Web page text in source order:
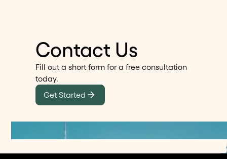
led immigration experience designed for speed,
clarity, and better outcomes.
Contact Us
Fill out a short form for a free consultation
today.
Get Started